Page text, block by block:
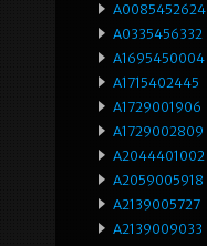
A0085452624
A0335456332
A1695450004
A1715402445
A1729001906
A1729002809
A2044401002
A2059005918
A2139005727
A2139009033